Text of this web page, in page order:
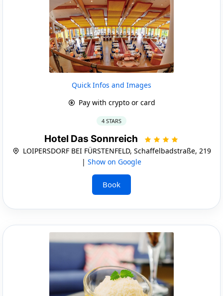
Quick Infos and Images
Pay with crypto or card
4 STARS
Hotel Das Sonnreich
LOIPERSDORF BEI FÜRSTENFELD, Schaffelbadstraße, 219
| Show on Google
Book